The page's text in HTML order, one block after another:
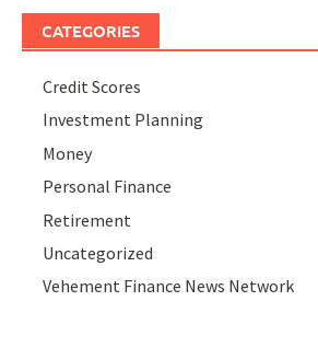
CATEGORIES
Credit Scores
Investment Planning
Money
Personal Finance
Retirement
Uncategorized
Vehement Finance News Network